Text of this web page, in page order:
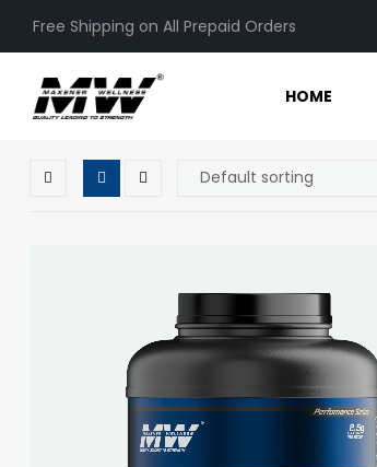
Free Shipping on All Prepaid Orders
HOME